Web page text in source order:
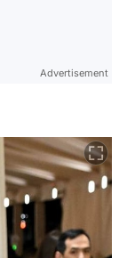
Advertisement